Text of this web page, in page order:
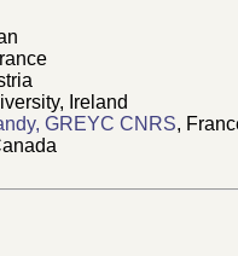
Ireland
GREYC CNRS,